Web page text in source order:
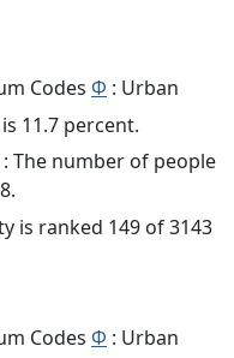
Codes Φ : Urban
11.7 percent.
: The number of people
is ranked 149 of 3143
Codes Φ : Urban